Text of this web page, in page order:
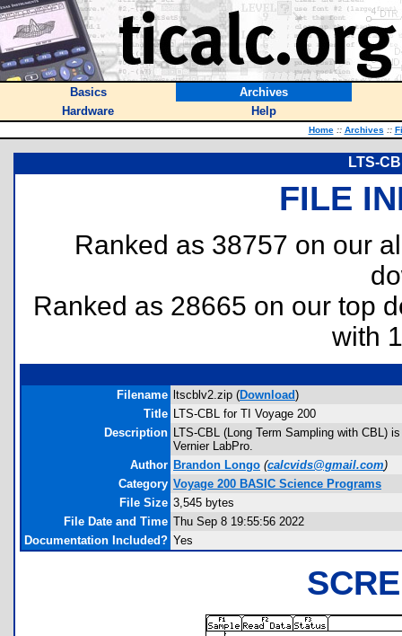
Basics
Archives
Hardware
Help
Home :: Archives ::
LTS-
FILE
Ranked as 38757 on our
Ranked as 28665 on our top
with
Filename ltscblv2.zip (Download)
Title LTS-CBL for TI Voyage 200
Description LTS-CBL (Long Term Sampling with CBL)
Vernier LabPro.
Author Brandon Longo (calcvids@gmail.com)
Category Voyage 200 BASIC Science Programs
File Size 3,545 bytes
File Date and Time Thu Sep 8 19:55:56 2022
Documentation Included? Yes